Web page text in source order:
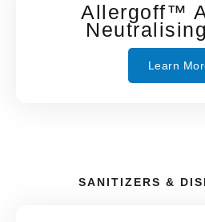
Allergoff™
Learn
SANITIZERS &